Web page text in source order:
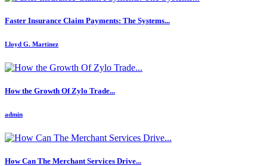
Faster Insurance Claim Payments: The Systems...
Lloyd G. Martinez
How the Growth Of Zylo Trade...
admin
How Can The Merchant Services Drive...